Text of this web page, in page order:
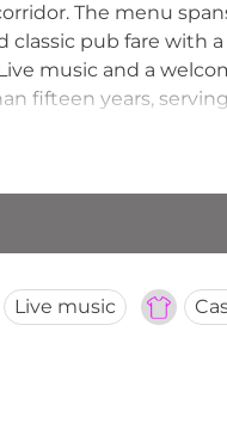
The menu
classic pub fare with
music and a
fifteen years, serving
Live music